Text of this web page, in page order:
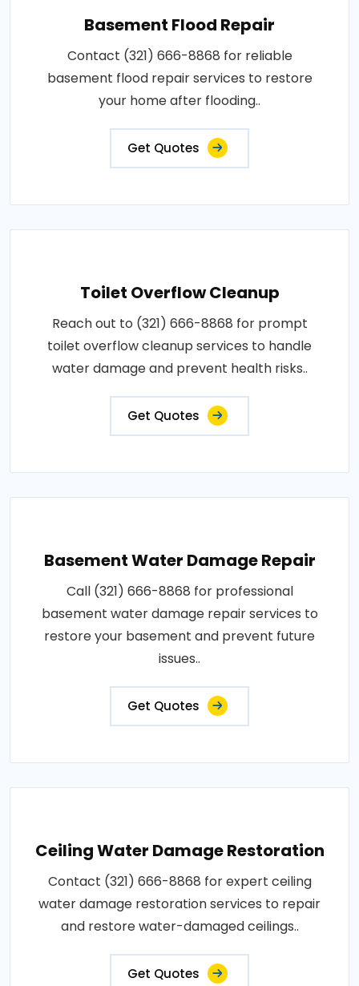
Basement Flood Repair
Contact (321) 666-8868 for reliable
basement flood repair services to restore
your home after flooding..
Get Quotes
Toilet Overflow Cleanup
Reach out to (321) 666-8868 for prompt
toilet overflow cleanup services to handle
water damage and prevent health risks..
Get Quotes
Basement Water Damage Repair
Call (321) 666-8868 for professional
basement water damage repair services to
restore your basement and prevent future
issues..
Get Quotes
Ceiling Water Damage Restoration
Contact (321) 666-8868 for expert ceiling
water damage restoration services to repair
and restore water-damaged ceilings..
Get Quotes